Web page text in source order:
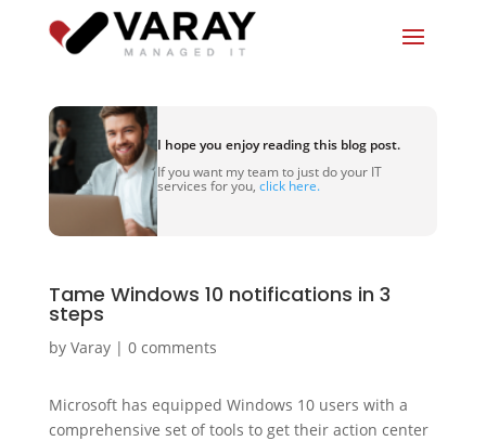
I hope you enjoy reading this blog post.
If you want my team to just do your IT
services for you, click here.
Tame Windows 10 notifications in 3
steps
by Varay| 0 comments
Microsoft has equipped Windows 10 users with a
comprehensive set of tools to get their action center